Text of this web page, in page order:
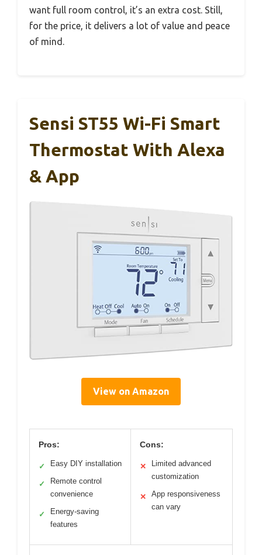
want full room control, it’s an extra cost. Still,
for the price, it delivers a lot of value and peace
of mind.
Sensi ST55 Wi-Fi Smart
Thermostat With Alexa
& App
View on Amazon
Pros:
✓ Easy DIY installation
✓
Remote control
convenience
✓
Energy-saving
features
Cons:
✕
Limited advanced
customization
✕
App responsiveness
can vary